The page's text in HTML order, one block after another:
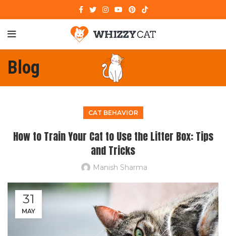
Blog
CAT BEHAVIOR
How to Train Your Cat to Use the Litter Box: Tips
and Tricks
Manish Sharma
31
MAY